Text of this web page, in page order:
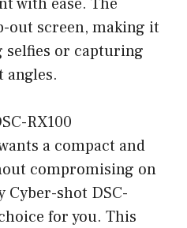
out screen, making it
selfies or capturing
RX100
a compact and
compromising on
Cyber-shot DSC-
for you. This